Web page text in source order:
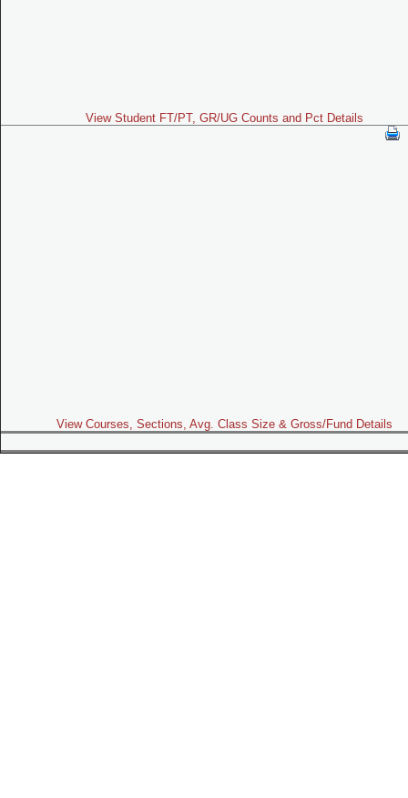
View Student FT/PT, GR/UG Counts and Pct Details
View Courses, Sections, Avg. Class Size & Gross/Fund Details